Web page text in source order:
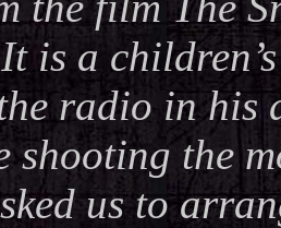
is a
radio in his
shooting the
us to